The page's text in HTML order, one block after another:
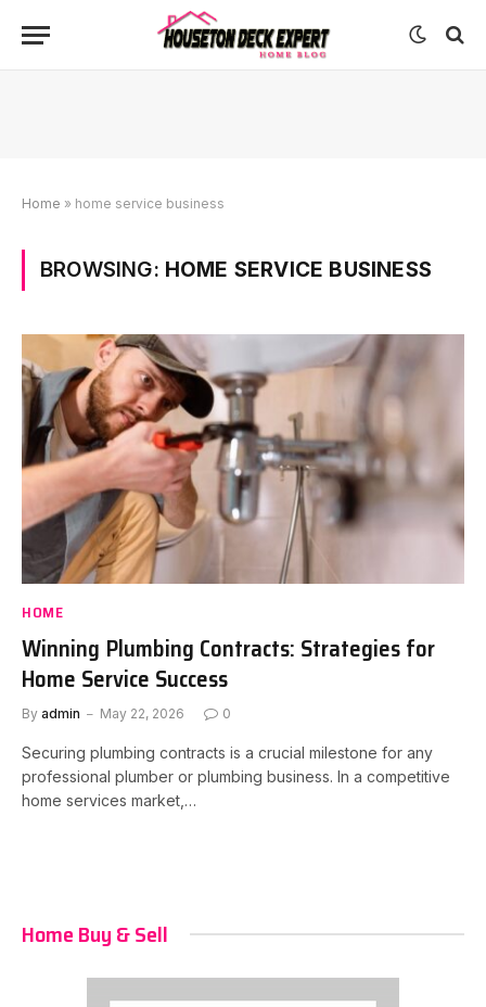
Home » home service business
BROWSING: HOME SERVICE BUSINESS
HOME
Winning Plumbing Contracts: Strategies for
Home Service Success
By admin May 22, 2026 0
Securing plumbing contracts is a crucial milestone for any
professional plumber or plumbing business. In a competitive
home services market,…
Home Buy & Sell